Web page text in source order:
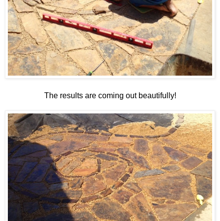
The results are coming out beautifully!